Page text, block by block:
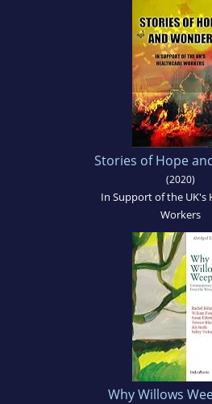
Stories of Hope
(2020)
In Support of the UK's
Workers
Why Willows